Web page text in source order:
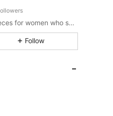
SHEIN Clasi designs effortlessly chic pieces for women who seek an elevated look.
Follow